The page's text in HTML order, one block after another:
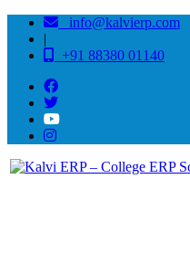
info@kalvierp.com
|
+91 88380 01140